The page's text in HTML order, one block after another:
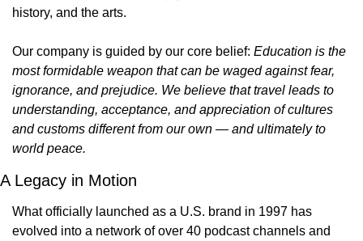
history, and the arts.
Our company is guided by our core belief: Education is the
most formidable weapon that can be waged against fear,
ignorance, and prejudice. We believe that travel leads to
understanding, acceptance, and appreciation of cultures
and customs different from our own — and ultimately to
world peace.
A Legacy in Motion
What officially launched as a U.S. brand in 1997 has
evolved into a network of over 40 podcast channels and